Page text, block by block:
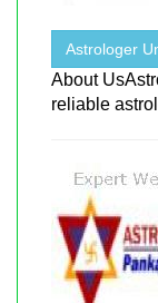
Astrologer
About
reliable